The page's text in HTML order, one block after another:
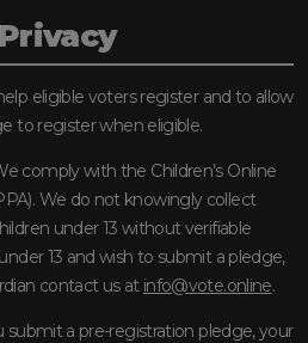
eligible voters register and to allow
to register when eligible.
comply with the Children’s Online
We do not knowingly collect
under 13 without verifiable
13 and wish to submit a pledge,
contact us at info@vote.online.
submit a pre-registration pledge, your